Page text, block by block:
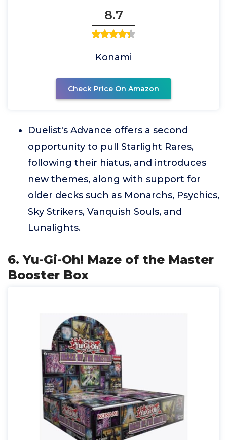
8.7
Konami
Check Price On Amazon
Duelist's Advance offers a second
opportunity to pull Starlight Rares,
following their hiatus, and introduces
new themes, along with support for
older decks such as Monarchs, Psychics,
Sky Strikers, Vanquish Souls, and
Lunalights.
6. Yu-Gi-Oh! Maze of the Master
Booster Box